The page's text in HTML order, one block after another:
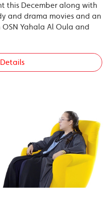
this December along with
and drama movies and an
Yahala Al Oula and